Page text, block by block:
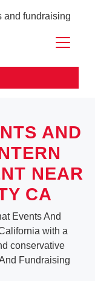
and fundraising
AND
NEAR
CA
Events And
with a
conservative
Fundraising